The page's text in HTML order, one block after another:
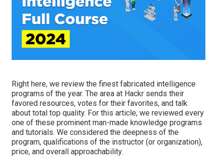
Right here, we review the finest fabricated intelligence
programs of the year. The area at Hackr sends their
favored resources, votes for their favorites, and talk
about total top quality. For this article, we reviewed every
one of these prominent man-made knowledge programs
and tutorials. We considered the deepness of the
program, qualifications of the instructor (or organization),
price, and overall approachability.